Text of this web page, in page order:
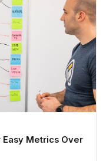
Metrics Over